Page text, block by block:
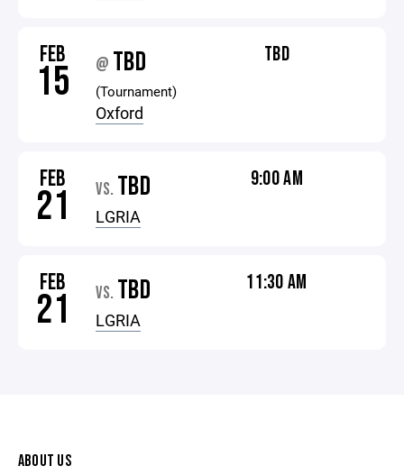
FEB
15 @ TBD
(Tournament)
Oxford
TBD
FEB
21 VS. TBD
LGRIA
9:00 AM
FEB
21 VS. TBD
LGRIA
11:30 AM
ABOUT US